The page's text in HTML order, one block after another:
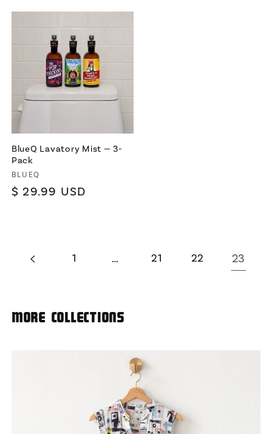
BlueQ Lavatory Mist — 3-
Pack
Vendor:
BLUEQ
Regular
$ 29.99 USD
1 … 21 22 23
More Collections